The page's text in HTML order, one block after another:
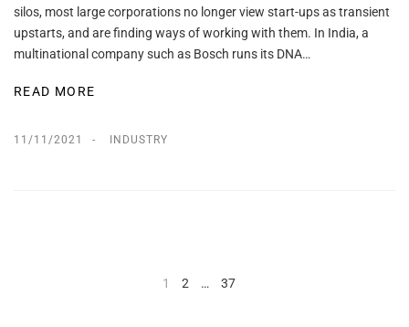
silos, most large corporations no longer view start-ups as transient
upstarts, and are finding ways of working with them. In India, a
multinational company such as Bosch runs its DNA…
READ MORE
11/11/2021 INDUSTRY
1 2 … 37